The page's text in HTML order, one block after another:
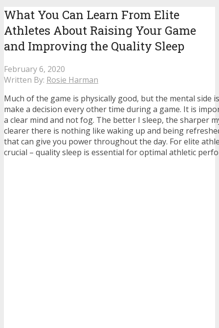
What You Can Learn From Elite
Athletes About Raising Your Game
and Improving the Quality Sleep
February 6, 2020
Written By: Rosie Harman
Much of the game is physically good, but the mental side
make a decision every other time during a game. It is
a clear mind and not fog. The better I sleep, the sharper
clearer there is nothing like waking up and being
that can give you power throughout the day. For elite
crucial – quality sleep is essential for optimal athletic